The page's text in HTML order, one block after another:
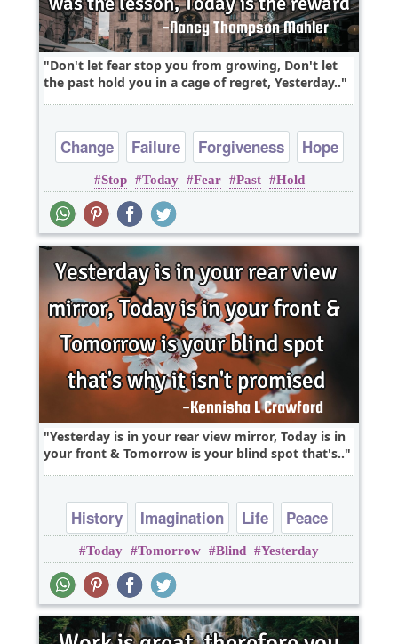
Don't let fear stop you from growing, Don't let
the past hold you in a cage of regret, Yesterday..
Change Failure Forgiveness
Hope
Life
Stop Today Fear Past Hold
Yesterday is in your rear view mirror, Today is in
your front & Tomorrow is your blind spot that's..
History Imagination Life
Peace
Time
Today Tomorrow Blind Yesterday